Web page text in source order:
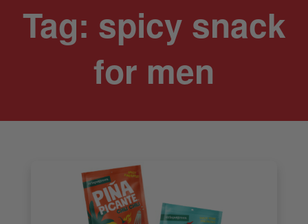
Tag: spicy snack
for men